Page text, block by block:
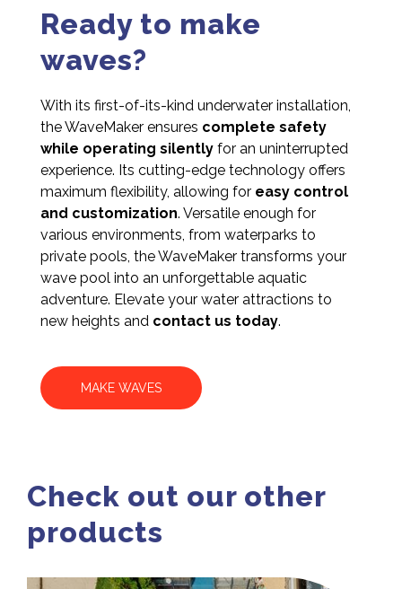
Ready to make
waves?
With its first-of-its-kind underwater installation,
the WaveMaker ensures complete safety
while operating silently for an uninterrupted
experience. Its cutting-edge technology offers
maximum flexibility, allowing for easy control
and customization. Versatile enough for
various environments, from waterparks to
private pools, the WaveMaker transforms your
wave pool into an unforgettable aquatic
adventure. Elevate your water attractions to
new heights and contact us today.
MAKE WAVES
Check out our other
products